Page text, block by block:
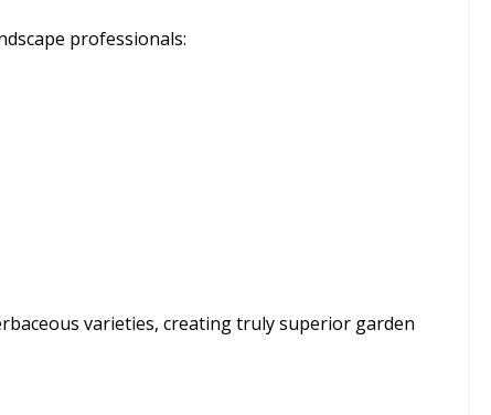
professionals:
varieties, creating truly superior garden